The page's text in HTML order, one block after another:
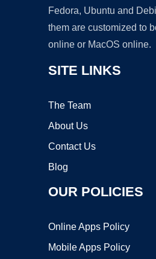
Fedora, Ubuntu and
them are customized to
online or MacOS online.
SITE LINKS
The Team
About Us
Contact Us
Blog
OUR POLICIES
Online Apps Policy
Mobile Apps Policy